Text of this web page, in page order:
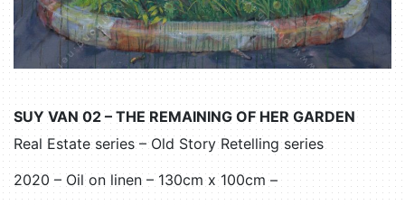
SUY VAN 02 – THE REMAINING OF HER GARDEN
Real Estate series – Old Story Retelling series
2020 – Oil on linen – 130cm x 100cm –